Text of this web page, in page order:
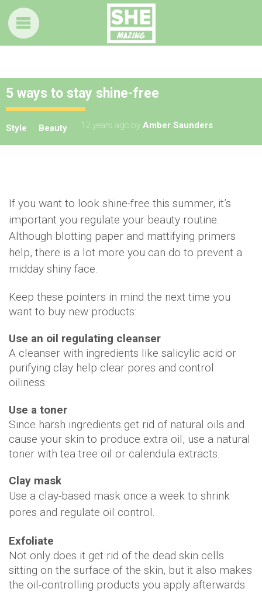
5 ways to stay shine-free
Style Beauty 12 years ago by Amber Saunders
If you want to look shine-free this summer, it’s
important you regulate your beauty routine.
Although blotting paper and mattifying primers
help, there is a lot more you can do to prevent a
midday shiny face.
Keep these pointers in mind the next time you
want to buy new products:
Use an oil regulating cleanser
A cleanser with ingredients like salicylic acid or
purifying clay help clear pores and control
oiliness.
Use a toner
Since harsh ingredients get rid of natural oils and
cause your skin to produce extra oil, use a natural
toner with tea tree oil or calendula extracts.
Clay mask
Use a clay-based mask once a week to shrink
pores and regulate oil control.
Exfoliate
Not only does it get rid of the dead skin cells
sitting on the surface of the skin, but it also makes
the oil-controlling products you apply afterwards